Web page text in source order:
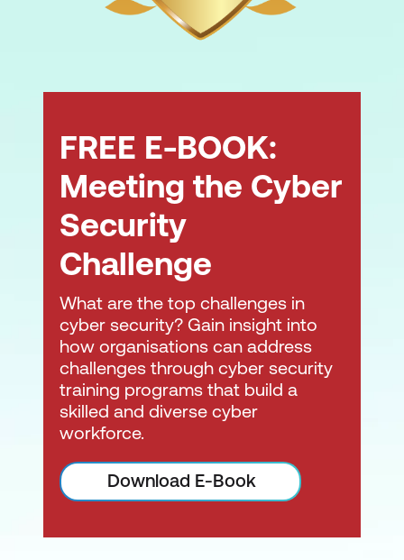
FREE E-BOOK:
Meeting the Cyber
Security
Challenge
What are the top challenges in
cyber security? Gain insight into
how organisations can address
challenges through cyber security
training programs that build a
skilled and diverse cyber
workforce.
Download E-Book